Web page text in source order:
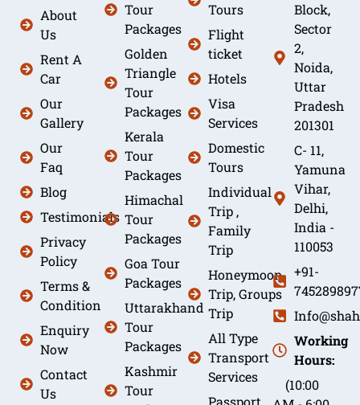
About
Us
Rent A
Car
Our
Gallery
Our
Faq
Blog
Testimonials
Privacy
Policy
Terms &
Condition
Enquiry
Now
Contact
Us
Tour
Packages
Golden
Triangle
Tour
Packages
Kerala
Tour
Packages
Himachal
Tour
Packages
Goa Tour
Packages
Uttarakhand
Tour
Packages
Kashmir
Tour
Tours
Flight
ticket
Hotels
Visa
Services
Domestic
Tours
Individual
Trip ,
Family
Trip
Honeymoon
Trip, Groups
Trip
All Type
Transport
Services
Passport
Block,
Sector
2,
Noida,
Uttar
Pradesh
201301
C- 11,
Yamuna
Vihar,
Delhi,
India -
110053
+91-
Working
Hours:
(10:00